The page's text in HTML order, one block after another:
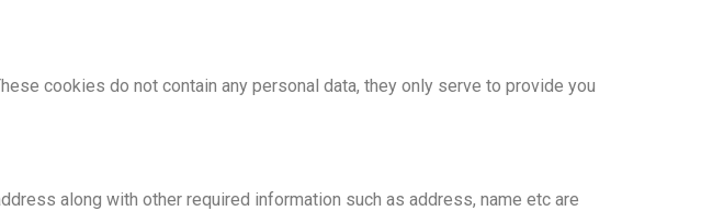
cookies do not contain any personal data, they only serve to provide you
along with other required information such as address, name etc are